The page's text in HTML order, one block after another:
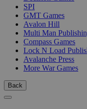
SPI
GMT Games
Avalon Hill
Multi Man
Compass Games
Lock N Load
Avalanche Press
More War Games
Back